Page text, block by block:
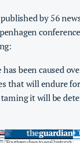
published by 56
been caused
that will endure
it will be